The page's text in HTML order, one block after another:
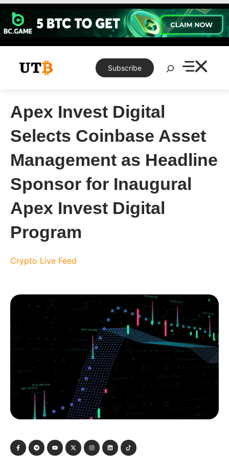
Skip
content
Subscribe
Search
Apex Invest Digital
Selects Coinbase Asset
Management as Headline
Sponsor for Inaugural
Apex Invest Digital
Program
Crypto Live Feed